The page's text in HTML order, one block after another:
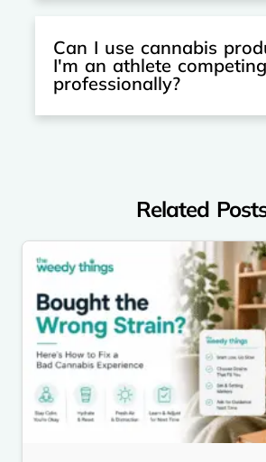
Can I use cannabis
I'm an athlete competing
professionally?
Related